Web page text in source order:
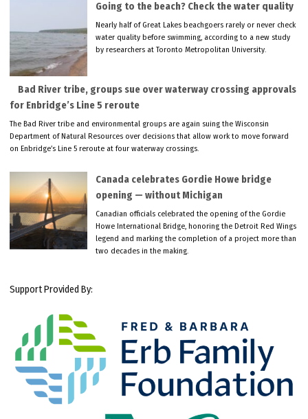
Going to the beach? Check the water quality
Nearly half of Great Lakes beachgoers rarely or never check
water quality before swimming, according to a new study
by researchers at Toronto Metropolitan University.
Bad River tribe, groups sue over waterway crossing approvals
for Enbridge’s Line 5 reroute
The Bad River tribe and environmental groups are again suing the Wisconsin
Department of Natural Resources over decisions that allow work to move forward
on Enbridge’s Line 5 reroute at four waterway crossings.
Canada celebrates Gordie Howe bridge
opening — without Michigan
Canadian officials celebrated the opening of the Gordie
Howe International Bridge, honoring the Detroit Red Wings
legend and marking the completion of a project more than
two decades in the making.
Support Provided By: